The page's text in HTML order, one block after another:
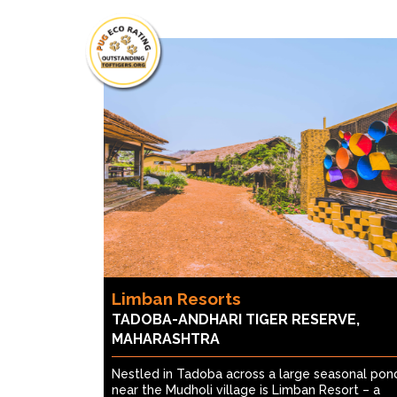
Limban Resorts
TADOBA-ANDHARI TIGER RESERVE,
MAHARASHTRA
Nestled in Tadoba across a large seasonal
near the Mudholi village is Limban Resort – a